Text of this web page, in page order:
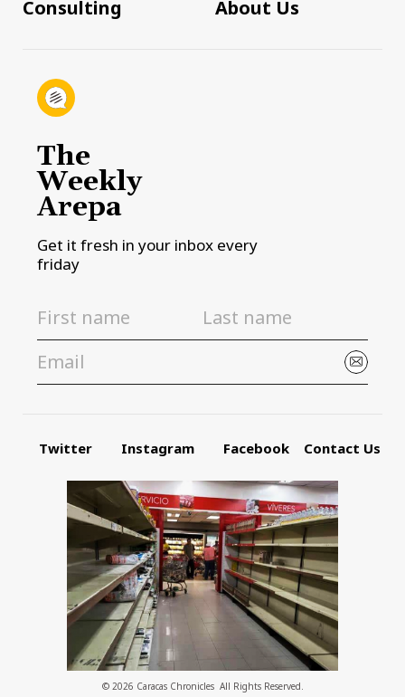
Consulting
About Us
The
Weekly
Arepa
Get it fresh in your inbox every
friday
Twitter Instagram Facebook Contact Us
© 2026 Caracas Chronicles ­ All Rights Reserved.